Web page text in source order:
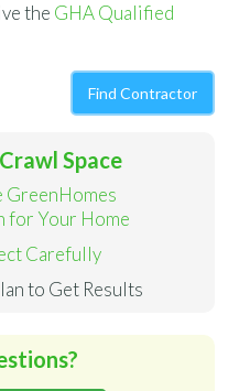
the GHA Qualified
Find Contractor
Space
GreenHomes
for Your Home
Carefully
to Get Results